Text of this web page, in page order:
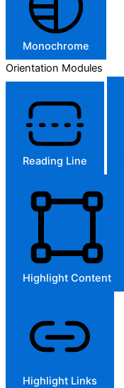
Monochrome
Orientation Modules
Reading Line
Highlight Content
Highlight Links